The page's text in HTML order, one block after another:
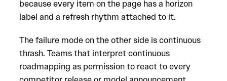
because every item on the page has a horizon
label and a refresh rhythm attached to it.
The failure mode on the other side is continuous
thrash. Teams that interpret continuous
roadmapping as permission to react to every